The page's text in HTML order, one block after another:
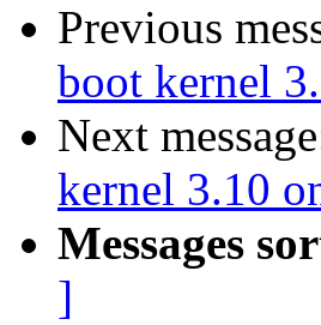
Previous
boot kernel
Next
kernel 3.10
Messages
]